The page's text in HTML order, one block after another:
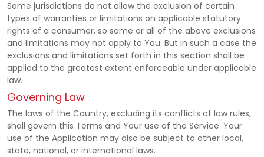
Some jurisdictions do not allow the exclusion of certain
types of warranties or limitations on applicable statutory
rights of a consumer, so some or all of the above exclusions
and limitations may not apply to You. But in such a case the
exclusions and limitations set forth in this section shall be
applied to the greatest extent enforceable under applicable
law.
Governing Law
The laws of the Country, excluding its conflicts of law rules,
shall govern this Terms and Your use of the Service. Your
use of the Application may also be subject to other local,
state, national, or international laws.